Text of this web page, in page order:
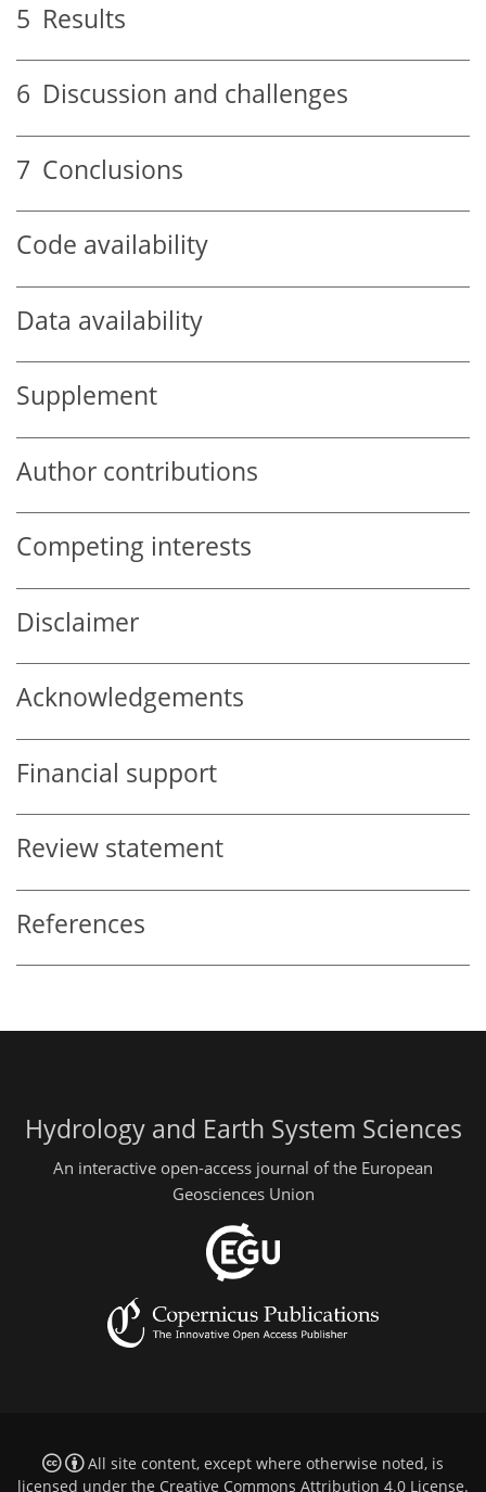
5 Results
6 Discussion and challenges
7 Conclusions
Code availability
Data availability
Supplement
Author contributions
Competing interests
Disclaimer
Acknowledgements
Financial support
Review statement
References
Hydrology and Earth System Sciences
An interactive open-access journal of the European
Geosciences Union
All site content, except where otherwise noted, is
licensed under the Creative Commons Attribution 4.0 License.